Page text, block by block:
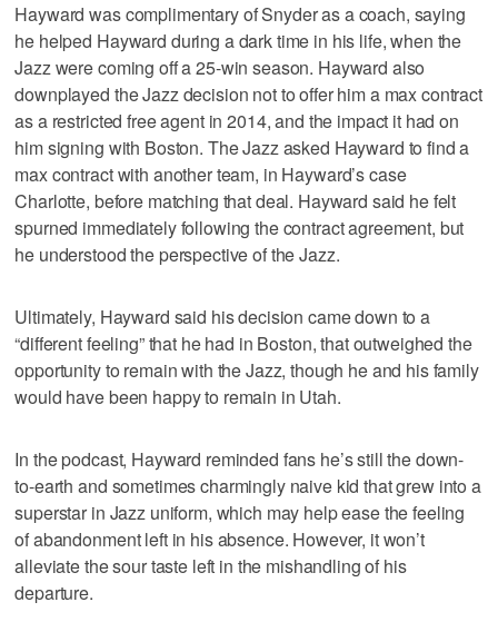
Hayward was complimentary of Snyder as a coach, saying
he helped Hayward during a dark time in his life, when the
Jazz were coming off a 25-win season. Hayward also
downplayed the Jazz decision not to offer him a max contract
as a restricted free agent in 2014, and the impact it had on
him signing with Boston. The Jazz asked Hayward to find a
max contract with another team, in Hayward’s case
Charlotte, before matching that deal. Hayward said he felt
spurned immediately following the contract agreement, but
he understood the perspective of the Jazz.
Ultimately, Hayward said his decision came down to a
“different feeling” that he had in Boston, that outweighed the
opportunity to remain with the Jazz, though he and his family
would have been happy to remain in Utah.
In the podcast, Hayward reminded fans he’s still the down-
to-earth and sometimes charmingly naive kid that grew into a
superstar in Jazz uniform, which may help ease the feeling
of abandonment left in his absence. However, it won’t
alleviate the sour taste left in the mishandling of his
departure.